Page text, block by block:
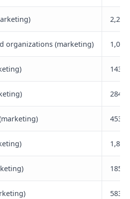
organizations (marketing) 1,000